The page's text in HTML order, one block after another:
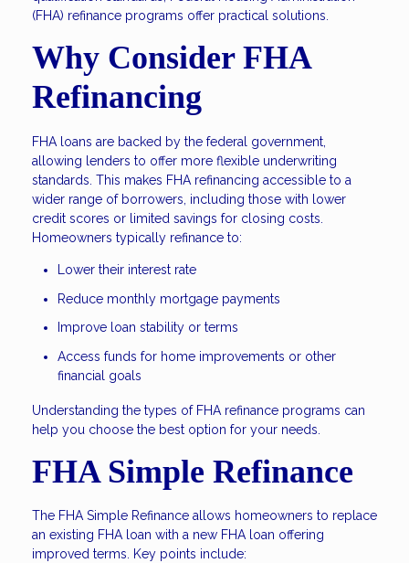
(FHA) refinance programs offer practical solutions.
Why Consider FHA
Refinancing
FHA loans are backed by the federal government,
allowing lenders to offer more flexible underwriting
standards. This makes FHA refinancing accessible to a
wider range of borrowers, including those with lower
credit scores or limited savings for closing costs.
Homeowners typically refinance to:
Lower their interest rate
Reduce monthly mortgage payments
Improve loan stability or terms
Access funds for home improvements or other
financial goals
Understanding the types of FHA refinance programs can
help you choose the best option for your needs.
FHA Simple Refinance
The FHA Simple Refinance allows homeowners to replace
an existing FHA loan with a new FHA loan offering
improved terms. Key points include: